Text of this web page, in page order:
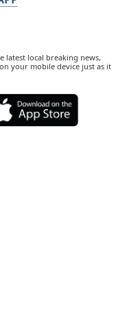
latest local breaking news,
your mobile device just as it